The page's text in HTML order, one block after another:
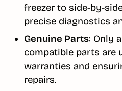
freezer to side-by-
precise diagnostics
Genuine Parts: Only
compatible parts are
warranties and
repairs.